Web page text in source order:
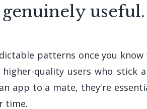
useful.
patterns once you
quality users who stick
app to a mate, they're
time.